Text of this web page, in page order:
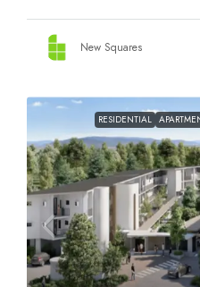
New Squares
RESIDENTIAL